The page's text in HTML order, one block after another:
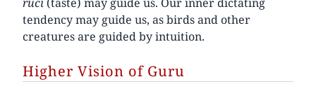
tendency may guide us, as birds and other
creatures are guided by intuition.
Higher Vision of Guru